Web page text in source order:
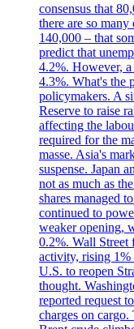
consensus that
there are so
140,000 – that
predict that
4.2%. However,
4.3%. What's the
policymakers. A
Reserve to raise
affecting the
required for the
masse. Asia's
suspense. Japan
not as much as
shares managed
continued to
weaker opening,
0.2%. Wall Street
activity, rising 1%
U.S. to reopen
thought.
reported request
charges on